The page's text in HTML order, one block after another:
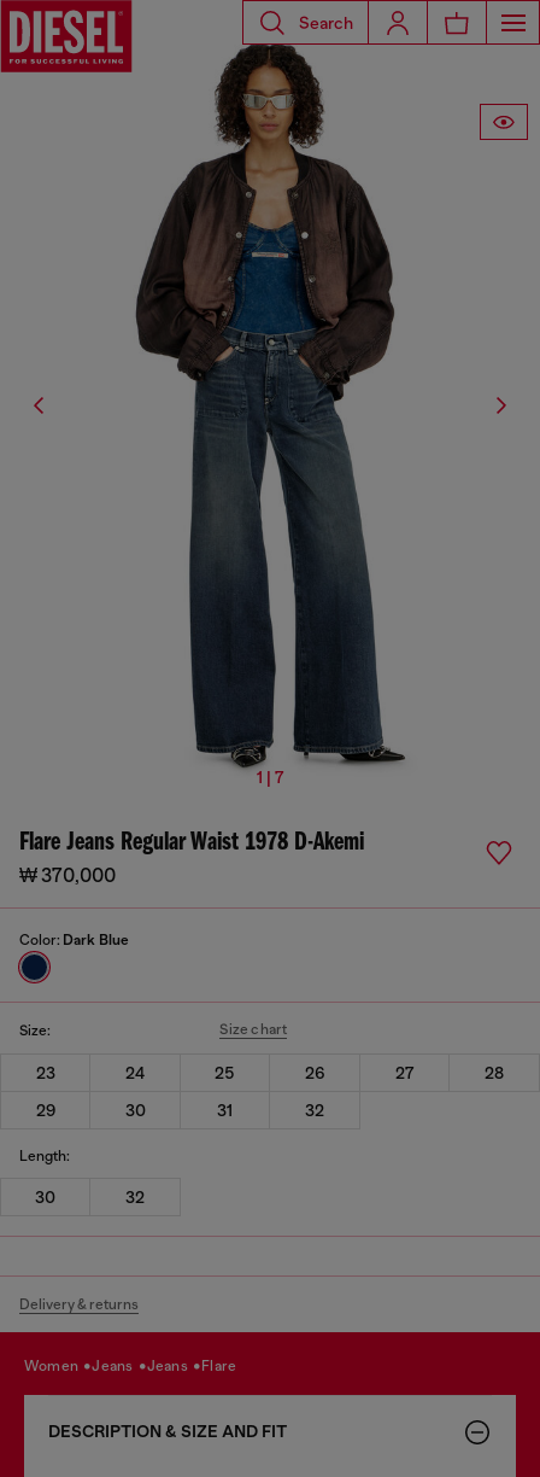
Search
1 | 7
Flare Jeans Regular Waist 1978 D-Akemi
₩ 370,000
Color: Dark Blue
Size: Size chart
23 24 25 26 27
28
29
30 31 32
Length:
30 32
Delivery & returns
women jeans jeans flare
DESCRIPTION & SIZE AND FIT